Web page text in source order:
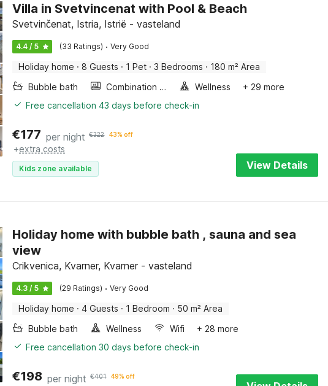
Villa in Svetvincenat with Pool & Beach
Svetvinčenat, Istria, Istrië - vasteland
4.4 / 5 (33 Ratings) · Very Good
Holiday home · 8 Guests · 1 Pet · 3 Bedrooms · 180 m² Area
Bubble bath
Combination microwave Wellness
+ 29 more
Free cancellation 43 days before check-in
€177 per night €322 43% off
+extra costs
Kids zone available View Details
Holiday home with bubble bath , sauna and sea
view
Crikvenica, Kvarner, Kvarner - vasteland
4.3 / 5 (29 Ratings) · Very Good
Holiday home · 4 Guests · 1 Bedroom · 50 m² Area
Bubble bath
Wellness Wifi
+ 28 more
Free cancellation 30 days before check-in
€198 per night €401 49% off